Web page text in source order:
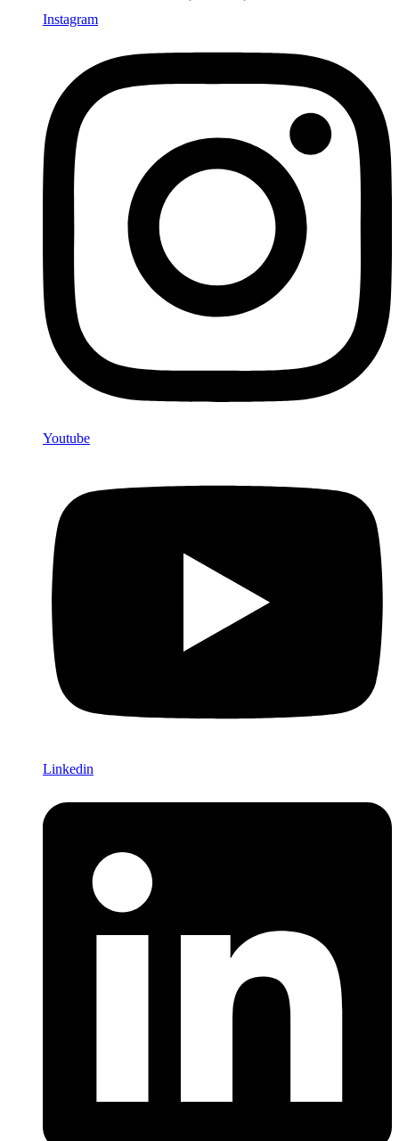
Instagram
Youtube
Linkedin